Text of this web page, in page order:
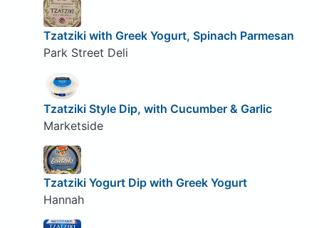
Tzatziki with Greek Yogurt, Spinach Parmesan
Park Street Deli
Tzatziki Style Dip, with Cucumber & Garlic
Marketside
Tzatziki Yogurt Dip with Greek Yogurt
Hannah